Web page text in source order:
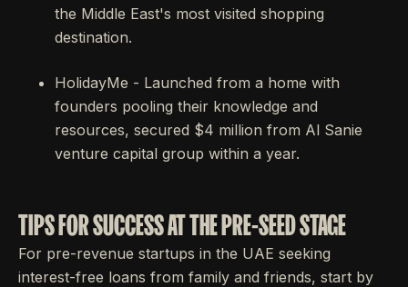
the Middle East's most visited shopping
destination.
HolidayMe - Launched from a home with
founders pooling their knowledge and
resources, secured $4 million from Al Sanie
venture capital group within a year.
TIPS FOR SUCCESS AT THE PRE-SEED STAGE
For pre-revenue startups in the UAE seeking
interest-free loans from family and friends, start by